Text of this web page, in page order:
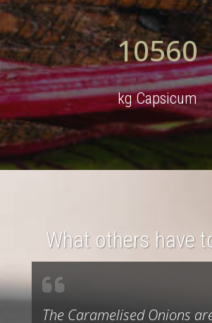
10560
kg Capsicum
What others have
The Caramelised Onions